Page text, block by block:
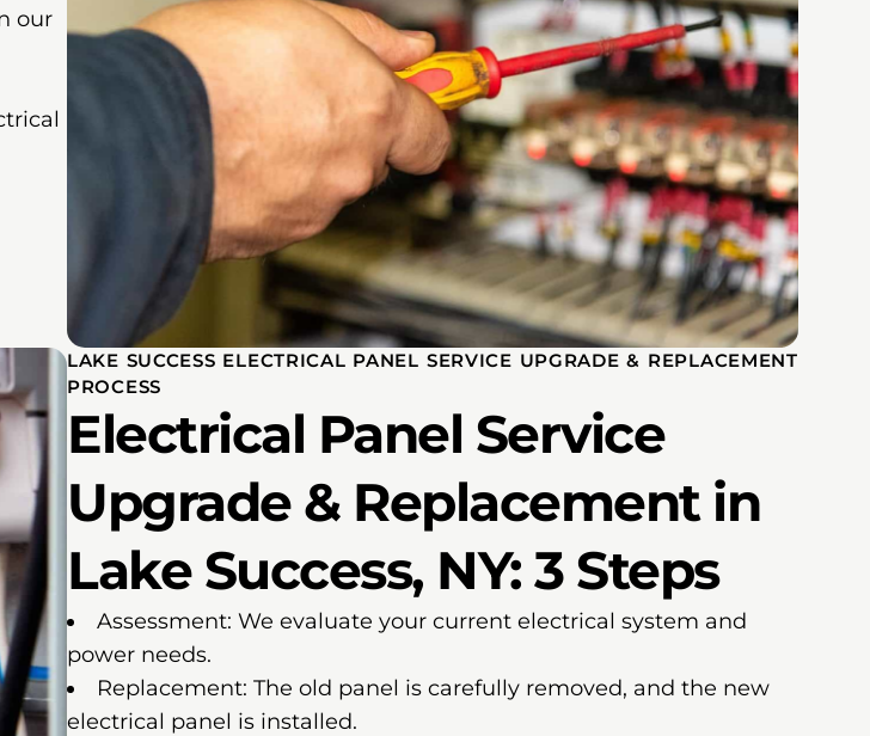
our
LAKE SUCCESS ELECTRICAL PANEL SERVICE UPGRADE & REPLACEMENT
PROCESS
Electrical Panel Service
Upgrade & Replacement in
Lake Success, NY: 3 Steps
Assessment: We evaluate your current electrical system and
power needs.
Replacement: The old panel is carefully removed, and the new
electrical panel is installed.